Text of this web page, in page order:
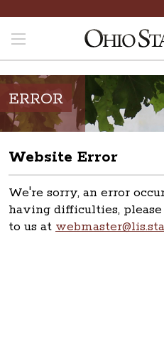
ERROR
Website Error
We're sorry, an error
having difficulties,
to us at